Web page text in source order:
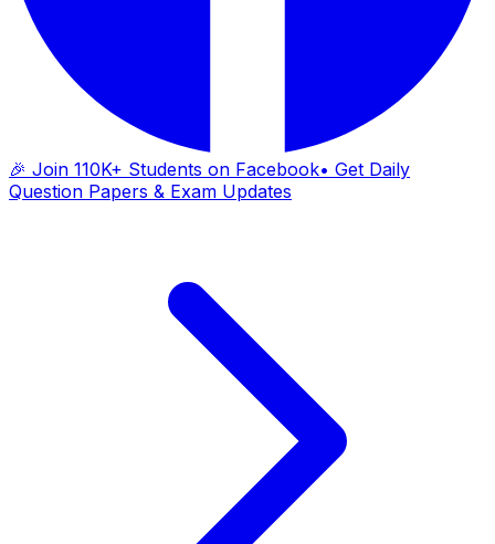
🎉 Join 110K+ Students on Facebook• Get Daily
Question Papers & Exam Updates